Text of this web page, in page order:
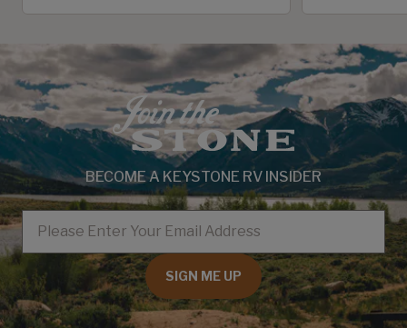
BECOME A KEYSTONE RV INSIDER
EMAIL
SIGN ME UP